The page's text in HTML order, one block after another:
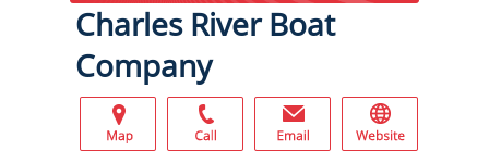
Charles River Boat
Company